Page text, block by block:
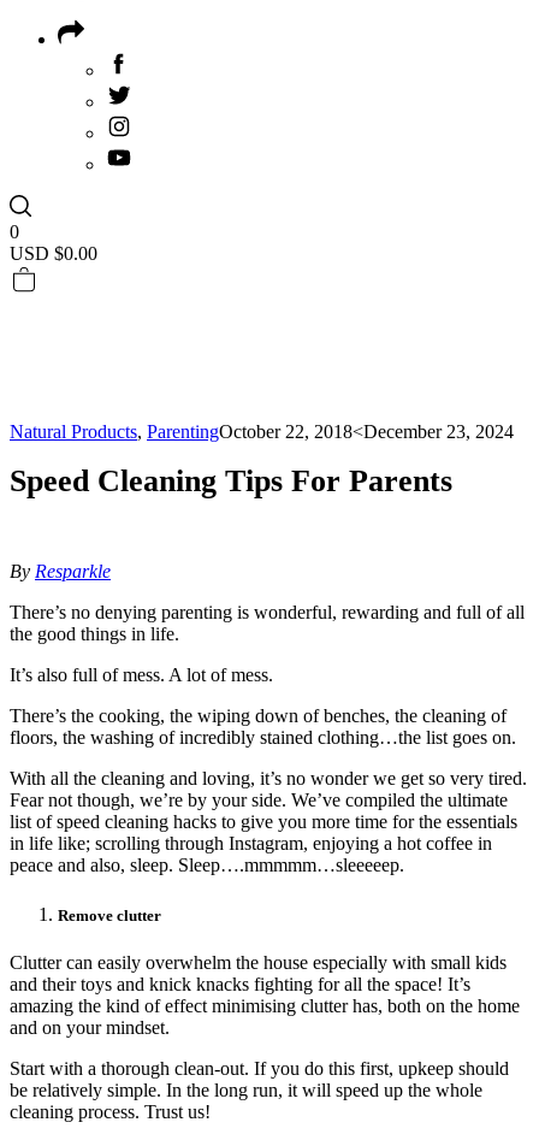
0
USD $0.00
Natural Products, ParentingOctober 22, 2018<December 23, 2024
Speed Cleaning Tips For Parents
By Resparkle
There’s no denying parenting is wonderful, rewarding and full of all
the good things in life.
It’s also full of mess. A lot of mess.
There’s the cooking, the wiping down of benches, the cleaning of
floors, the washing of incredibly stained clothing…the list goes on.
With all the cleaning and loving, it’s no wonder we get so very tired.
Fear not though, we’re by your side. We’ve compiled the ultimate
list of speed cleaning hacks to give you more time for the essentials
in life like; scrolling through Instagram, enjoying a hot coffee in
peace and also, sleep. Sleep….mmmmm…sleeeeep.
Remove clutter
Clutter can easily overwhelm the house especially with small kids
and their toys and knick knacks fighting for all the space! It’s
amazing the kind of effect minimising clutter has, both on the home
and on your mindset.
Start with a thorough clean-out. If you do this first, upkeep should
be relatively simple. In the long run, it will speed up the whole
cleaning process. Trust us!